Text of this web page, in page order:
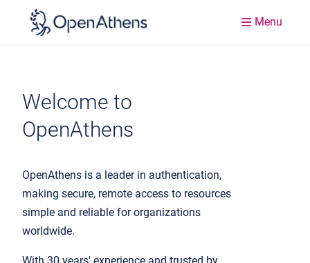
Menu
Welcome to
OpenAthens
OpenAthens is a leader in authentication,
making secure, remote access to resources
simple and reliable for organizations
worldwide.